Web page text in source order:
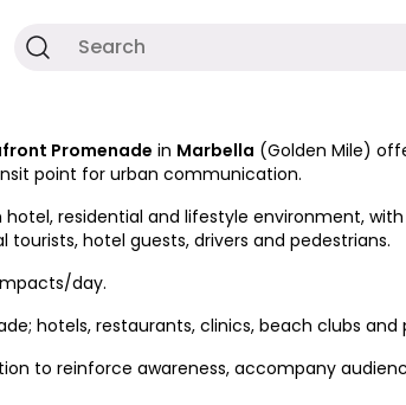
Promenade in Marbella (Golden Mile)
point for urban communication.
residential and lifestyle environment,
hotel guests, drivers and pedestrians.
day.
hotels, restaurants, clinics, beach clubs and
to reinforce awareness, accompany